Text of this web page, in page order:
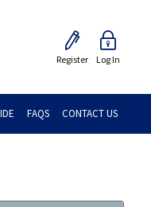
Register Log In
FAQS CONTACT US